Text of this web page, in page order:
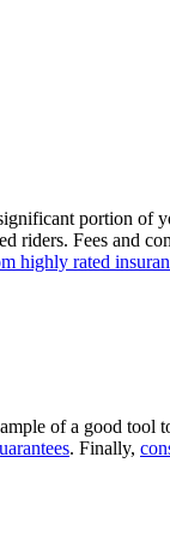
portion of
riders. Fees and
highly rated
of a good tool
. Finally,